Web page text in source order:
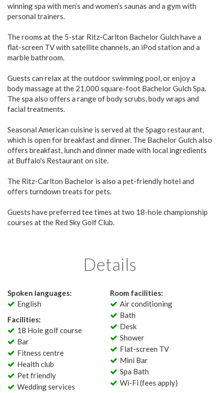
winning spa with men’s and women’s saunas and a gym with
personal trainers.
The rooms at the 5-star Ritz-Carlton Bachelor Gulch have a
flat-screen TV with satellite channels, an iPod station and a
marble bathroom.
Guests can relax at the outdoor swimming pool, or enjoy a
body massage at the 21,000 square-foot Bachelor Gulch Spa.
The spa also offers a range of body scrubs, body wraps and
facial treatments.
Seasonal American cuisine is served at the Spago restaurant,
which is open for breakfast and dinner. The Bachelor Gulch also
offers breakfast, lunch and dinner made with local ingredients
at Buffalo's Restaurant on site.
The Ritz-Carlton Bachelor is also a pet-friendly hotel and
offers turndown treats for pets.
Guests have preferred tee times at two 18-hole championship
courses at the Red Sky Golf Club.
Details
Spoken languages:
English
Facilities:
18 Hole golf course
Bar
Fitness centre
Health club
Pet friendly
Wedding services
Room facilities:
Air conditioning
Bath
Desk
Shower
Flat-screen TV
Mini Bar
Spa Bath
Wi-Fi (fees apply)